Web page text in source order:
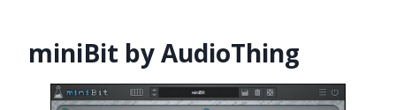
miniBit by AudioThing